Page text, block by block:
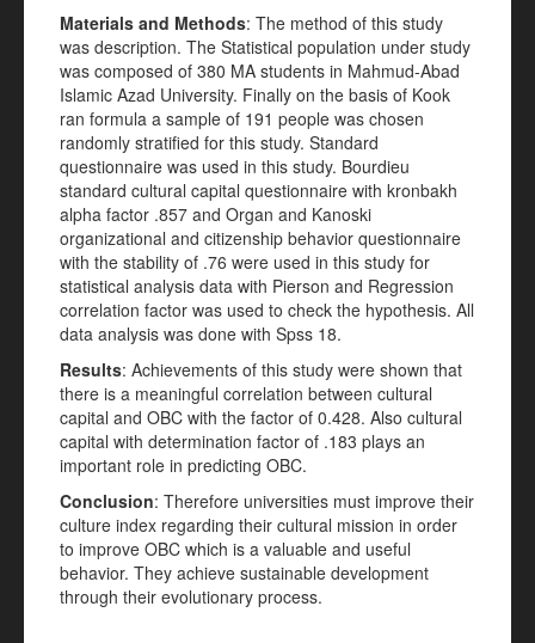
Materials and Methods: The method of this study
was description. The Statistical population under study
was composed of 380 MA students in Mahmud-Abad
Islamic Azad University. Finally on the basis of Kook
ran formula a sample of 191 people was chosen
randomly stratified for this study. Standard
questionnaire was used in this study. Bourdieu
standard cultural capital questionnaire with kronbakh
alpha factor .857 and Organ and Kanoski
organizational and citizenship behavior questionnaire
with the stability of .76 were used in this study for
statistical analysis data with Pierson and Regression
correlation factor was used to check the hypothesis. All
data analysis was done with Spss 18.
Results: Achievements of this study were shown that
there is a meaningful correlation between cultural
capital and OBC with the factor of 0.428. Also cultural
capital with determination factor of .183 plays an
important role in predicting OBC.
Conclusion: Therefore universities must improve their
culture index regarding their cultural mission in order
to improve OBC which is a valuable and useful
behavior. They achieve sustainable development
through their evolutionary process.